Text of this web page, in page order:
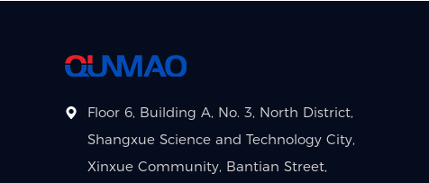
Floor 6, Building A, No. 3, North District,
Shangxue Science and Technology City,
Xinxue Community, Bantian Street,